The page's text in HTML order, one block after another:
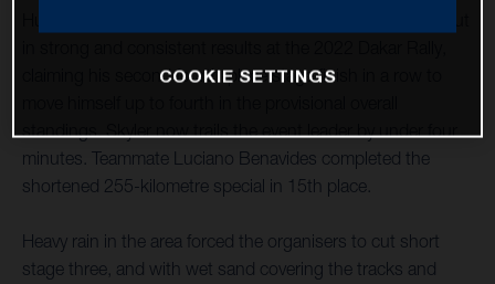
claiming his second fourth-place stage finish in a row to
minutes. Teammate Luciano Benavides completed the
shortened 255-kilometre special in 15th place.
Heavy rain in the area forced the organisers to cut short
stage three, and with wet sand covering the tracks and
COOKIE SETTINGS